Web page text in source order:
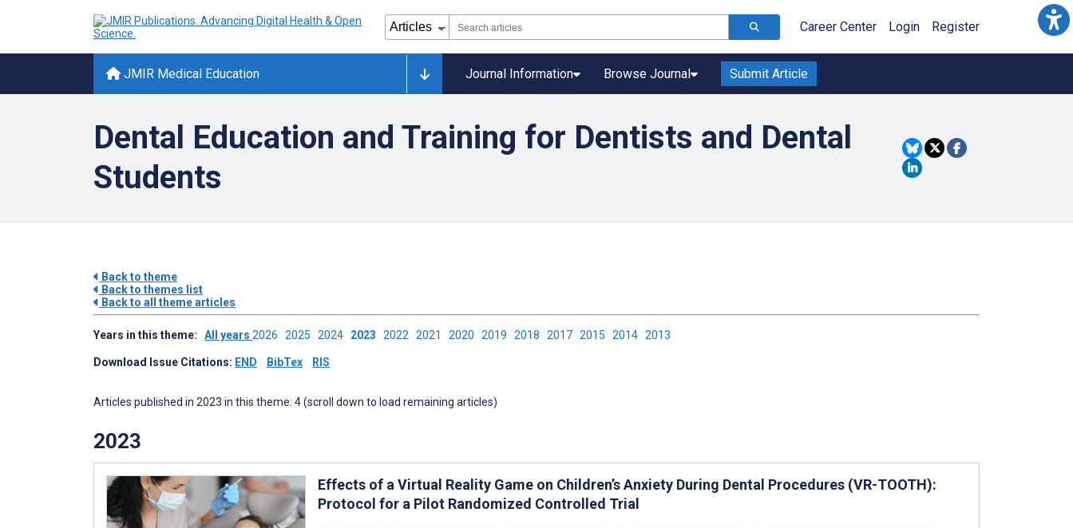
Career Center Login Register
JMIR Medical Education Journal Information Browse Journal Submit Article
Dental Education and Training for Dentists and Dental
Students
Back to theme
Back to themes list
Back to all theme articles
Years in this theme: All years 2026 2025 2024 2023 2022 2021 2020 2019 2018 2017 2015 2014 2013
Download Issue Citations: END BibTex RIS
Articles published in 2023 in this theme: 4 (scroll down to load remaining articles)
2023
Effects of a Virtual Reality Game on Children’s Anxiety During Dental Procedures (VR-TOOTH):
Protocol for a Pilot Randomized Controlled Trial